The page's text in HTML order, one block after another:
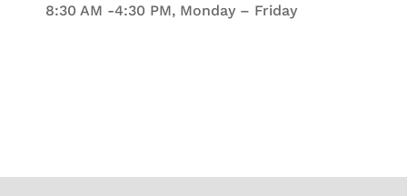
8:30 AM -4:30 PM, Monday – Friday